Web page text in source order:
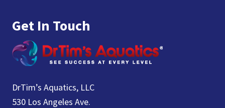
Get In Touch
DrTim’s Aquatics, LLC
530 Los Angeles Ave.